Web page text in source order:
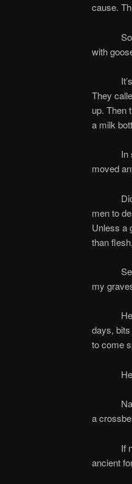
cause.
with
It’s an
They
up. Then
a milk
In
moved
Did
men to
Unless a
than
See
my
Her
days,
to come
Here
Nails
a
If no
ancient